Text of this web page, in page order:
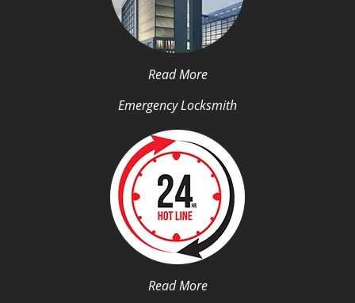
Read More
Emergency Locksmith
Read More